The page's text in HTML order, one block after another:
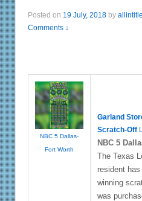
Posted on 19 July, 2018 by
Comments ↓
NBC 5 Dallas-
Fort Worth
Garland
Scratch-Off
NBC 5
The Texas
resident
winning
was